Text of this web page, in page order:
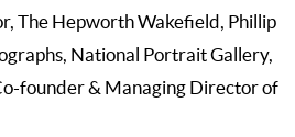
The Hepworth Wakefield, Phillip
National Portrait Gallery,
founder & Managing Director of